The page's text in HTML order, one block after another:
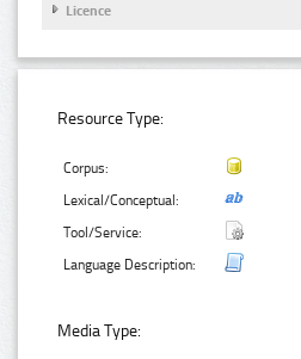
Licence
Resource Type:
Corpus:
Lexical/Conceptual:
Tool/Service:
Language Description:
Media Type: